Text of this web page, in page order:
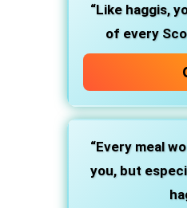
“Like haggis,
of every
“Every meal
you, but